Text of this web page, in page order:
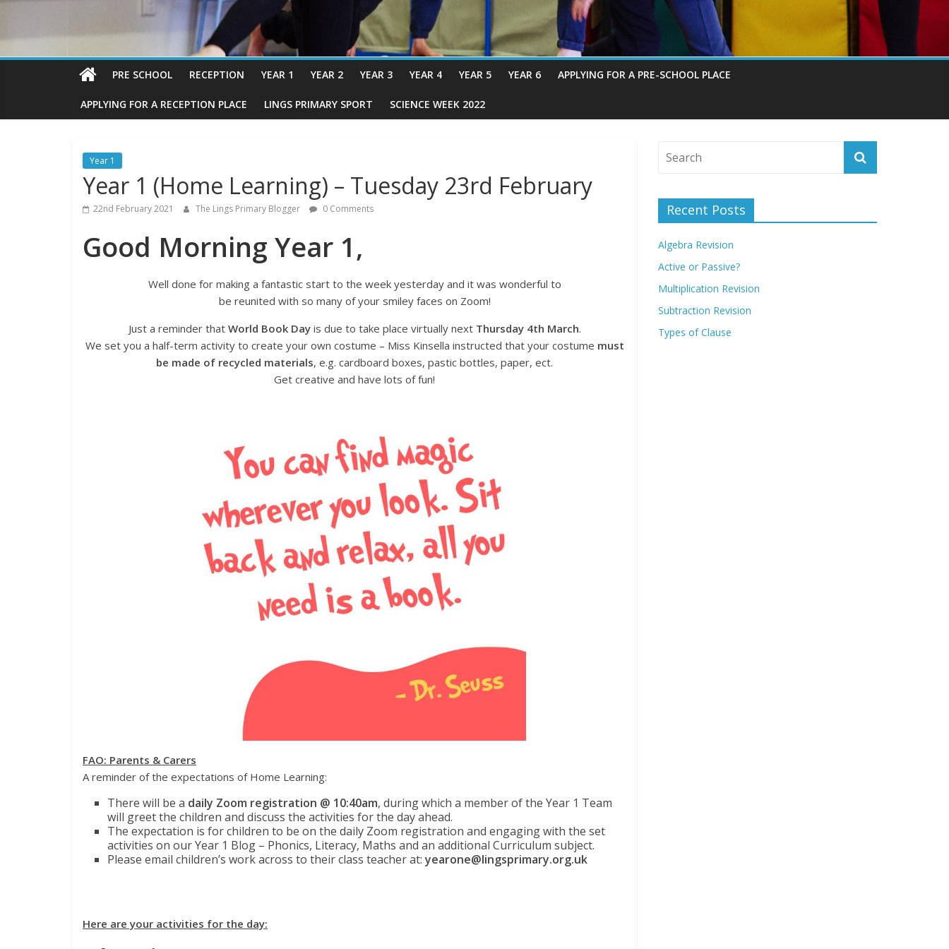
PRE SCHOOL RECEPTION YEAR 1 YEAR 2 YEAR 3 YEAR 4 YEAR 5 YEAR 6 APPLYING FOR A PRE-SCHOOL PLACE
APPLYING FOR A RECEPTION PLACE LINGS PRIMARY SPORT SCIENCE WEEK 2022
Year 1
Year 1 (Home Learning) – Tuesday 23rd February
22nd February 2021 The Lings Primary Blogger 0 Comments
Good Morning Year 1,
Well done for making a fantastic start to the week yesterday and it was wonderful to
be reunited with so many of your smiley faces on Zoom!
Just a reminder that World Book Dayis due to take place virtually next Thursday 4th March.
We set you a half-term activity to create your own costume – Miss Kinsella instructed that your costume must
be made of recycled materials, e.g. cardboard boxes, pastic bottles, paper, ect.
Get creative and have lots of fun!
FAO: Parents & Carers
A reminder of the expectations of Home Learning:
There will be a daily Zoom registration @ 10:40am, during which a member of the Year 1 Team
will greet the children and discuss the activities for the day ahead.
The expectation is for children to be on the daily Zoom registration and engaging with the set
activities on our Year 1 Blog – Phonics, Literacy, Maths and an additional Curriculum subject.
Please email children’s work across to their class teacher at:yearone@lingsprimary.org.uk
Here are your activities for the day:
Recent Posts
Algebra Revision
Active or Passive?
Multiplication Revision
Subtraction Revision
Types of Clause